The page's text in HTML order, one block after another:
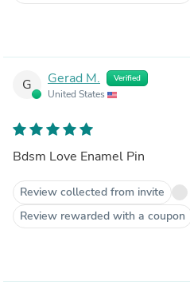
G Gerad M. Verified
United States
Bdsm Love Enamel Pin
Review collected from invite
Review rewarded with a coupon